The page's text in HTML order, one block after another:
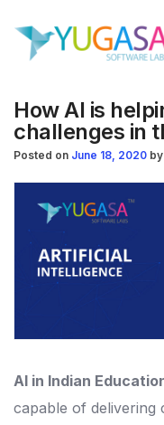
How AI is
challenges in
Posted on June 18, 2020 by
AI in Indian
capable of delivering